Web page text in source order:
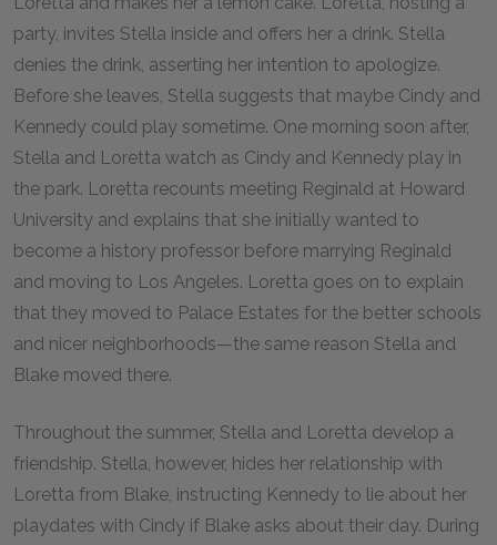
party, invites Stella inside and offers her a drink. Stella
denies the drink, asserting her intention to apologize.
Before she leaves, Stella suggests that maybe Cindy and
Kennedy could play sometime. One morning soon after,
Stella and Loretta watch as Cindy and Kennedy play in
the park. Loretta recounts meeting Reginald at Howard
University and explains that she initially wanted to
become a history professor before marrying Reginald
and moving to Los Angeles. Loretta goes on to explain
that they moved to Palace Estates for the better schools
and nicer neighborhoods—the same reason Stella and
Blake moved there.
Throughout the summer, Stella and Loretta develop a
friendship. Stella, however, hides her relationship with
Loretta from Blake, instructing Kennedy to lie about her
playdates with Cindy if Blake asks about their day. During